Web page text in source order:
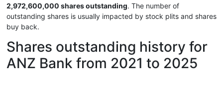
2,972,600,000 shares outstanding. The number of
outstanding shares is usually impacted by stock plits and shares
buy back.
Shares outstanding history for
ANZ Bank from 2021 to 2025